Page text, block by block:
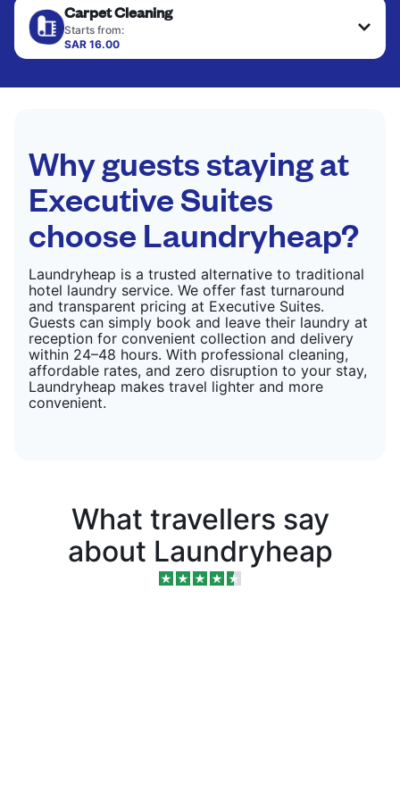
CHECK PRICES
hung or folded. A quick way to refresh items that
only need pressing, not washing.
CHECK PRICES
Carpet Cleaning
Starts from:
SAR 16.00
Why guests staying at
Executive Suites
choose Laundryheap?
Laundryheap is a trusted alternative to traditional
hotel laundry service. We offer fast turnaround
and transparent pricing at Executive Suites.
Guests can simply book and leave their laundry at
reception for convenient collection and delivery
within 24–48 hours. With professional cleaning,
affordable rates, and zero disruption to your stay,
Laundryheap makes travel lighter and more
convenient.
What travellers say
about Laundryheap